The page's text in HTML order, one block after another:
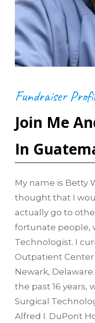
Fundraiser
Join Me
In
My name is Betty
thought that I
actually go to
fortunate people,
Technologist. I
Outpatient Center
Newark,
the past 16 years,
Surgical
Alfred I. DuPont